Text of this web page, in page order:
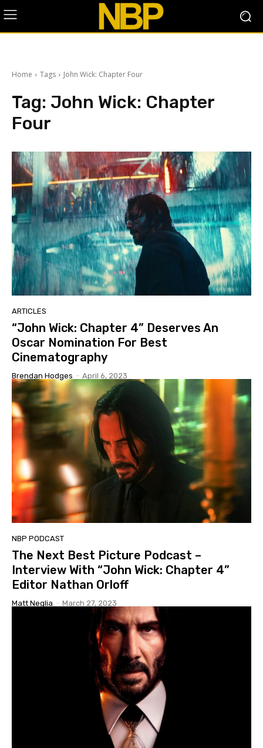
Home Tags John Wick: Chapter Four
Tag: John Wick: Chapter
Four
ARTICLES
“John Wick: Chapter 4” Deserves An
Oscar Nomination For Best
Cinematography
Brendan Hodges - April 6, 2023
NBP PODCAST
The Next Best Picture Podcast –
Interview With “John Wick: Chapter 4”
Editor Nathan Orloff
Matt Neglia - March 27, 2023